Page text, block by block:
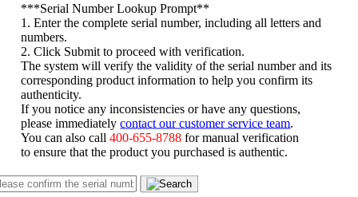
***Serial Number Lookup Prompt**
1. Enter the complete serial number, including all letters and
numbers.
2. Click Submit to proceed with verification.
The system will verify the validity of the serial number and its
corresponding product information to help you confirm its
authenticity.
If you notice any inconsistencies or have any questions,
please immediatelycontact our customer service team
You can also call400-655-8788 for manual verification
to ensure that the product you purchased is authentic.